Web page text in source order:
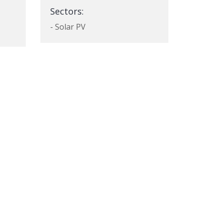
Sectors:
- Solar PV